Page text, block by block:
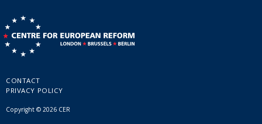
CONTACT
PRIVACY POLICY
Copyright © 2026 CER